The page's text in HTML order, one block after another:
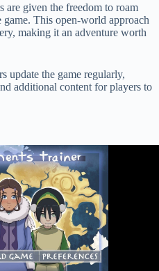
are given the freedom to roam
This open-world approach
making it an adventure worth
update the game regularly,
additional content for players to